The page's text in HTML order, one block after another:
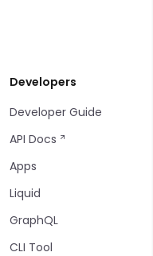
Developers
Developer Guide
API Docs
Apps
Liquid
GraphQL
CLI Tool